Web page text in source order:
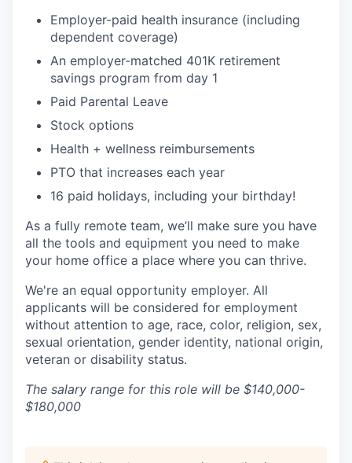
Employer-paid health insurance (including
dependent coverage)
An employer-matched 401K retirement
savings program from day 1
Paid Parental Leave
Stock options
Health + wellness reimbursements
PTO that increases each year
16 paid holidays, including your birthday!
As a fully remote team, we’ll make sure you have
all the tools and equipment you need to make
your home office a place where you can thrive.
We're an equal opportunity employer. All
applicants will be considered for employment
without attention to age, race, color, religion, sex,
sexual orientation, gender identity, national origin,
veteran or disability status.
The salary range for this role will be $140,000-
$180,000